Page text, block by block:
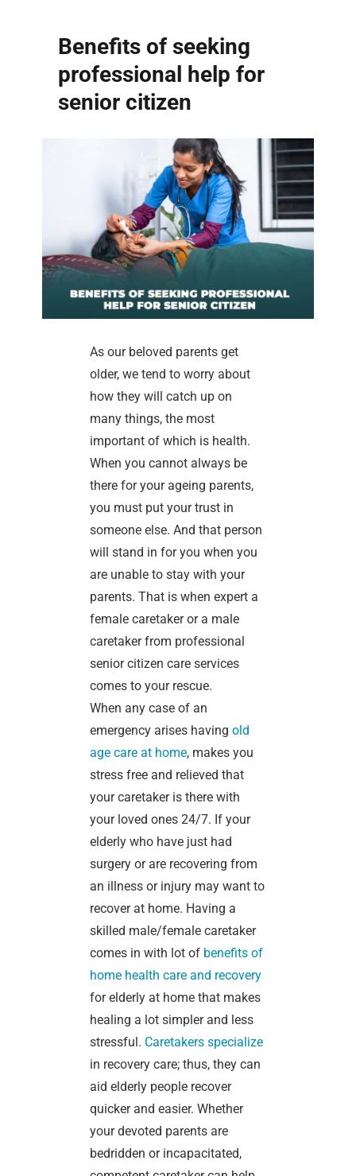
Benefits of seeking
professional help for
senior citizen
As our beloved parents get
older, we tend to worry about
how they will catch up on
many things, the most
important of which is health.
When you cannot always be
there for your ageing parents,
you must put your trust in
someone else. And that person
will stand in for you when you
are unable to stay with your
parents. That is when expert a
female caretaker or a male
caretaker from professional
senior citizen care services
comes to your rescue.
When any case of an
emergency arises havingold
age care at home, makes you
stress free and relieved that
your caretaker is there with
your loved ones 24/7. If your
elderly who have just had
surgery or are recovering from
an illness or injury may want to
recover at home. Having a
skilled male/female caretaker
comes in with lot of benefits of
home health care and recovery
for elderly at home that makes
healing a lot simpler and less
stressful. Caretakers specialize
in recovery care; thus, they can
aid elderly people recover
quicker and easier. Whether
your devoted parents are
bedridden or incapacitated,